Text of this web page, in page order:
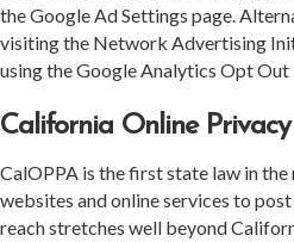
the Google Ad Settings page.
visiting the Network Advertising
using the Google Analytics Opt Out
California Online
CalOPPA is the first state law in
websites and online services to
reach stretches well beyond